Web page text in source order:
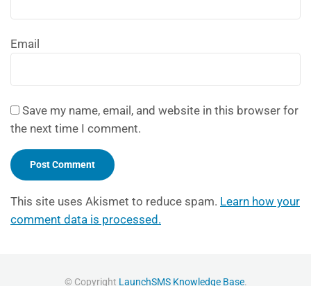
Email
Save my name, email, and website in this browser for
the next time I comment.
This site uses Akismet to reduce spam. Learn how your
comment data is processed.
© Copyright LaunchSMS Knowledge Base.